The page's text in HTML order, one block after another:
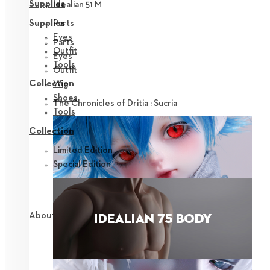
Supplies
Parts
Eyes
Outfit
Tools
Collection
The Chronicles of Dritia : Sucria
About NEOR
Idealian 51 M
Supplies
Parts
Eyes
Outfit
Wig
Shoes
Tools
Collection
Limited Edition
Special Edition